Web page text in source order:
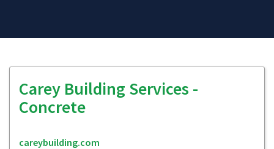
Carey Building Services -
Concrete
careybuilding.com